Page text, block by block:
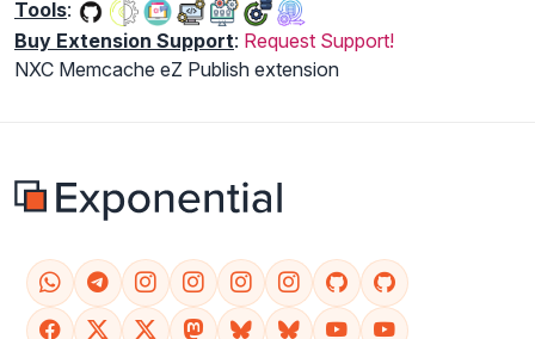
Tools:
Buy Extension Support: Request Support!
NXC Memcache eZ Publish extension